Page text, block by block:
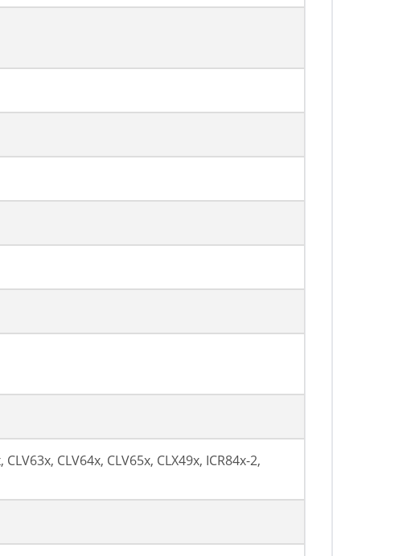
CLV64x, CLV65x, CLX49x, ICR84x-2,